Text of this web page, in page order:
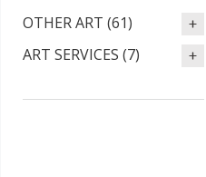
OTHER ART (61)
ART SERVICES (7)